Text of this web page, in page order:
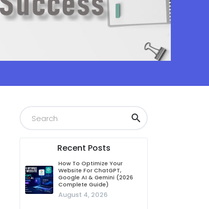
Recent Posts
How To Optimize Your
Website For ChatGPT,
Google AI & Gemini (2026
Complete Guide)
August 4, 2026